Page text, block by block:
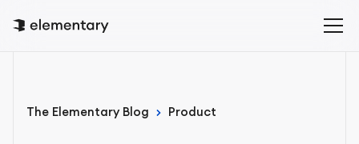
The Elementary Blog Product